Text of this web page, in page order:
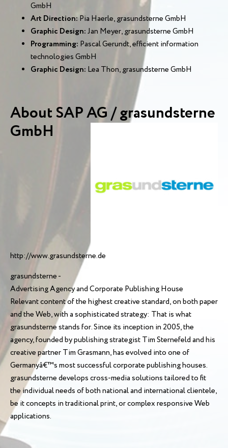
GmbH
Art Direction:Pia Haerle, grasundsterne GmbH
Graphic Design:Jan Meyer, grasundsterne GmbH
Programming: Pascal Gerundt, efficient information
technologies GmbH
Graphic Design: Lea Thon, grasundsterne GmbH
About SAP AG / grasundsterne
GmbH
http://www.grasundsterne.de
grasundsterne -
Advertising Agency and Corporate Publishing House
Relevant content of the highest creative standard, on both paper
and the Web, with a sophisticated strategy: That is what
grasundsterne stands for. Since its inception in 2005, the
agency, founded by publishing strategist Tim Sternefeld and his
creative partner Tim Grasmann, has evolved into one of
Germanyâ€™s most successful corporate publishing houses.
grasundsterne develops cross-media solutions tailored to fit
the individual needs of both national and international clientele,
be it concepts in traditional print, or complex responsive Web
applications.